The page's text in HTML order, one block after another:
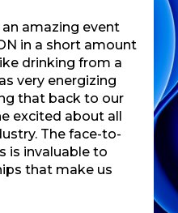
amazing event
in a short amount
drinking from a
very energizing
that back to our
excited about all
The face-to-
is invaluable to
that make us